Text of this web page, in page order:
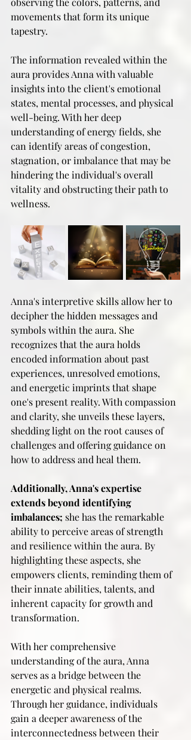
movements that form its unique
tapestry.
The information revealed within the
aura provides Anna with valuable
insights into the client's emotional
states, mental processes, and physical
well-being. With her deep
understanding of energy fields, she
can identify areas of congestion,
stagnation, or imbalance that may be
hindering the individual's overall
vitality and obstructing their path to
wellness.
Anna's interpretive skills allow her to
decipher the hidden messages and
symbols within the aura. She
recognizes that the aura holds
encoded information about past
experiences, unresolved emotions,
and energetic imprints that shape
one's present reality. With compassion
and clarity, she unveils these layers,
shedding light on the root causes of
challenges and offering guidance on
how to address and heal them.
Additionally, Anna's expertise
extends beyond identifying
imbalances; she has the remarkable
ability to perceive areas of strength
and resilience within the aura. By
highlighting these aspects, she
empowers clients, reminding them of
their innate abilities, talents, and
inherent capacity for growth and
transformation.
With her comprehensive
understanding of the aura, Anna
serves as a bridge between the
energetic and physical realms.
Through her guidance, individuals
gain a deeper awareness of the
interconnectedness between their